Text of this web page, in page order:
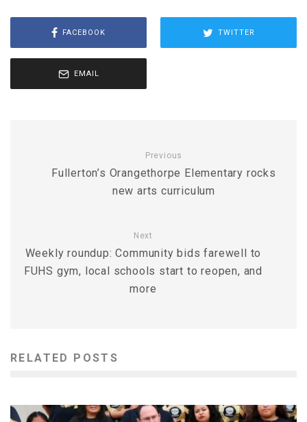
FACEBOOK TWITTER
EMAIL
Previous
Fullerton’s Orangethorpe Elementary rocks
new arts curriculum
Next
Weekly roundup: Community bids farewell to
FUHS gym, local schools start to reopen, and
more
RELATED POSTS